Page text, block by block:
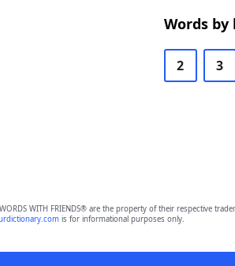
Words
2 3
WORDS WITH FRIENDS® are the property of their respective
is for informational purposes only.